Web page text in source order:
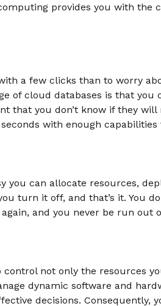
provides you with the
a few clicks than to worry
of cloud databases is that you
that you don’t know if they will
with enough
you can allocate resources,
turn it off, and that’s it. You
and you never be run out
not only the resources
dynamic software and
decisions. Consequently,